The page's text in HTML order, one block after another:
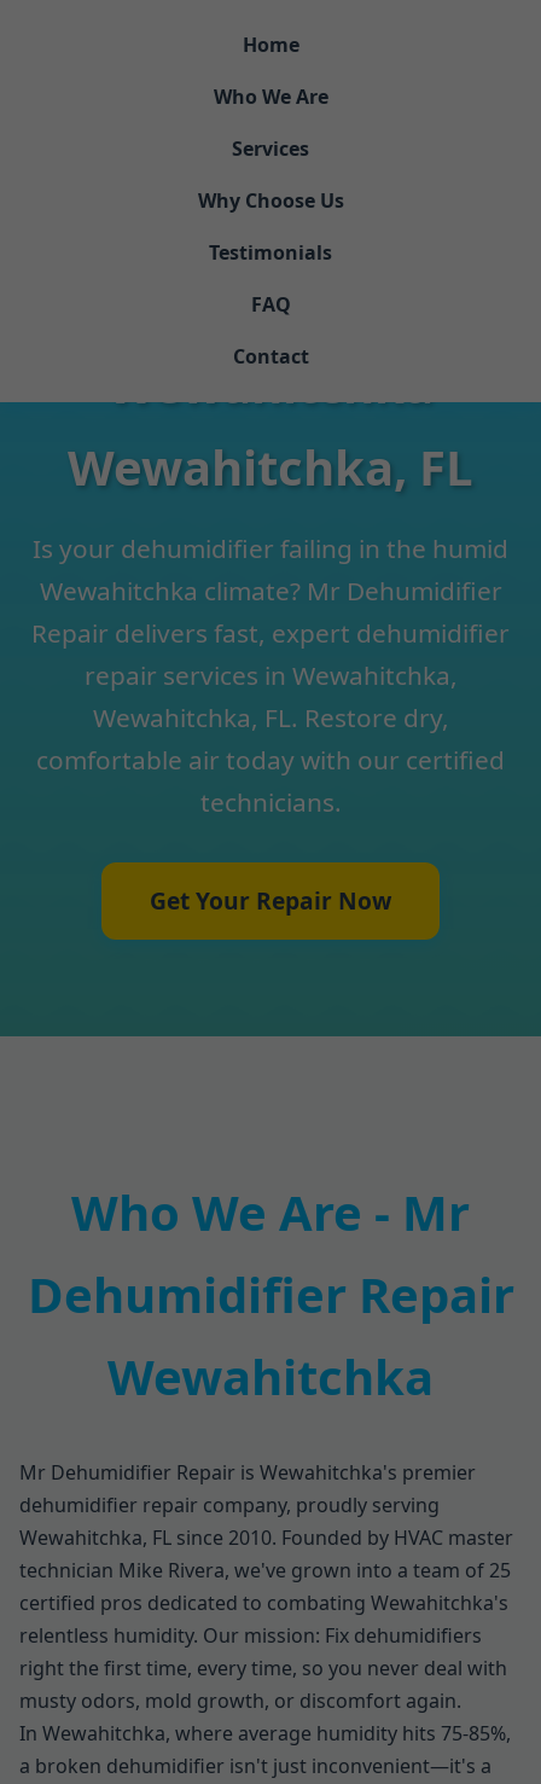
Home
Who We Are
Services
Why Choose Us
Testimonials
FAQ
Contact
Dehumidifier Repair
Wewahitchka
Wewahitchka, FL
Is your dehumidifier failing in the humid
Wewahitchka climate? Mr Dehumidifier
Repair delivers fast, expert dehumidifier
repair services in Wewahitchka,
Wewahitchka, FL. Restore dry,
comfortable air today with our certified
technicians.
Get Your Repair Now
Who We Are - Mr
Dehumidifier Repair
Wewahitchka
Mr Dehumidifier Repair is Wewahitchka's premier
dehumidifier repair company, proudly serving
Wewahitchka, FL since 2010. Founded by HVAC master
technician Mike Rivera, we've grown into a team of 25
certified pros dedicated to combating Wewahitchka's
relentless humidity. Our mission: Fix dehumidifiers
right the first time, every time, so you never deal with
musty odors, mold growth, or discomfort again.
In Wewahitchka, where average humidity hits 75-85%,
a broken dehumidifier isn't just inconvenient—it's a